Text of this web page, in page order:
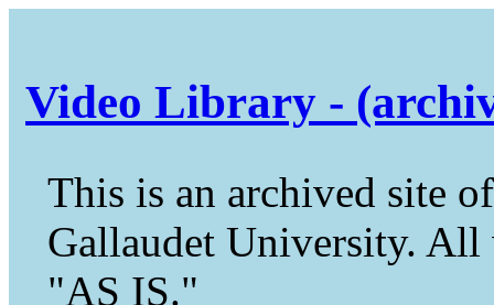
Video Library -
This is an archived site
Gallaudet University.
"AS IS."